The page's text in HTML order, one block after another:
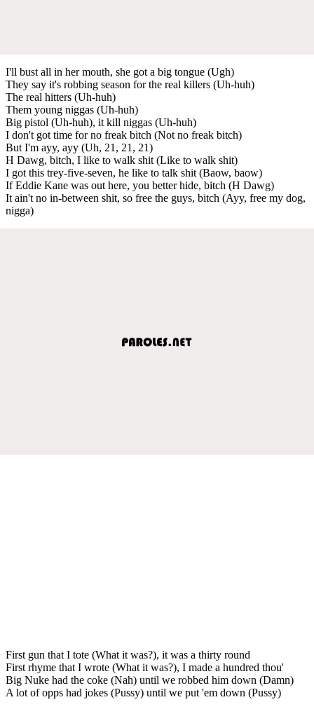
I'll bust all in her mouth, she got a big tongue (Ugh)
They say it's robbing season for the real killers (Uh-huh)
The real hitters (Uh-huh)
Them young niggas (Uh-huh)
Big pistol (Uh-huh), it kill niggas (Uh-huh)
I don't got time for no freak bitch (Not no freak bitch)
But I'm ayy, ayy (Uh, 21, 21, 21)
H Dawg, bitch, I like to walk shit (Like to walk shit)
I got this trey-five-seven, he like to talk shit (Baow, baow)
If Eddie Kane was out here, you better hide, bitch (H Dawg)
It ain't no in-between shit, so free the guys, bitch (Ayy, free my dog,
nigga)
First gun that I tote (What it was?), it was a thirty round
First rhyme that I wrote (What it was?), I made a hundred thou'
Big Nuke had the coke (Nah) until we robbed him down (Damn)
A lot of opps had jokes (Pussy) until we put 'em down (Pussy)